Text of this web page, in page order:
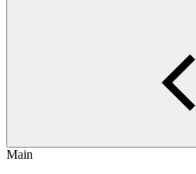
Main